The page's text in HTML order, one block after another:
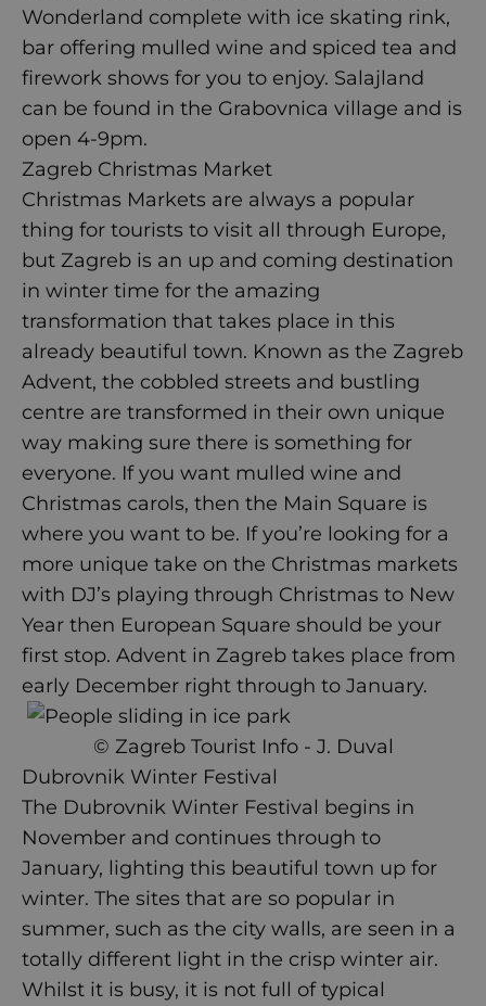
Wonderland complete with ice skating rink,
bar offering mulled wine and spiced tea and
firework shows for you to enjoy. Salajland
can be found in the Grabovnica village and is
open 4-9pm.
Zagreb Christmas Market
Christmas Markets are always a popular
thing for tourists to visit all through Europe,
but Zagreb is an up and coming destination
in winter time for the amazing
transformation that takes place in this
already beautiful town. Known as the Zagreb
Advent, the cobbled streets and bustling
centre are transformed in their own unique
way making sure there is something for
everyone. If you want mulled wine and
Christmas carols, then the Main Square is
where you want to be. If you’re looking for a
more unique take on the Christmas markets
with DJ’s playing through Christmas to New
Year then European Square should be your
first stop. Advent in Zagreb takes place from
early December right through to January.
© Zagreb Tourist Info - J. Duval
Dubrovnik Winter Festival
The Dubrovnik Winter Festival begins in
November and continues through to
January, lighting this beautiful town up for
winter. The sites that are so popular in
summer, such as the city walls, are seen in a
totally different light in the crisp winter air.
Whilst it is busy, it is not full of typical